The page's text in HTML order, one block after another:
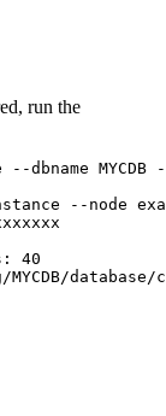
run the
MYCDB
--node
40
database/